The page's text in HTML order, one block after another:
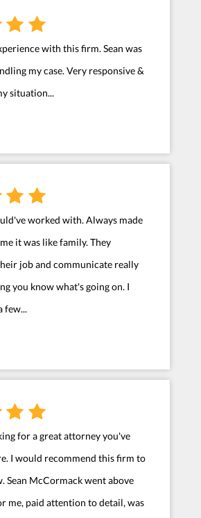
with this firm. Sean was
my case. Very responsive &
situation...
worked with. Always made
it was like family. They
job and communicate really
you know what's going on. I
few...
for a great attorney you've
I would recommend this firm to
Sean McCormack went above
me, paid attention to detail, was